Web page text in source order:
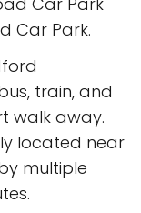
Car Park.
train, and
walk away.
located near
multiple